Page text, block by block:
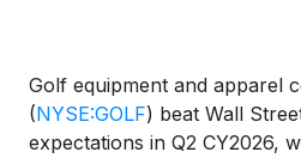
Golf equipment and apparel
(NYSE:GOLF) beat Wall
expectations in Q2 CY2026,